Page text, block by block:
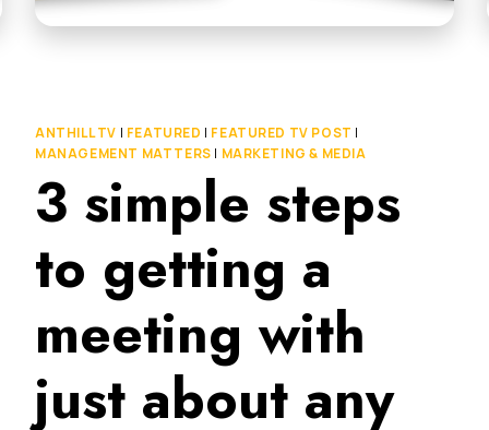
ANTHILL TV | FEATURED | FEATURED TV POST |
MANAGEMENT MATTERS | MARKETING & MEDIA
3 simple steps
to getting a
meeting with
just about any